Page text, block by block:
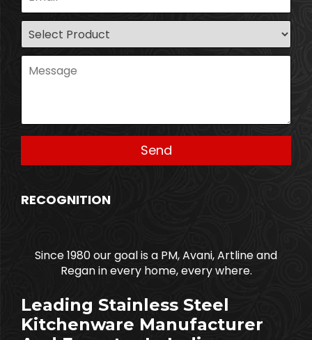
RECOGNITION
Since 1980 our goal is a PM, Avani, Artline and
Regan in every home, every where.
Leading Stainless Steel
Kitchenware Manufacturer